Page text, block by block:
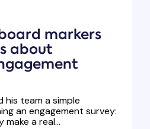
markers
about
his team a simple
an engagement survey:
a real...